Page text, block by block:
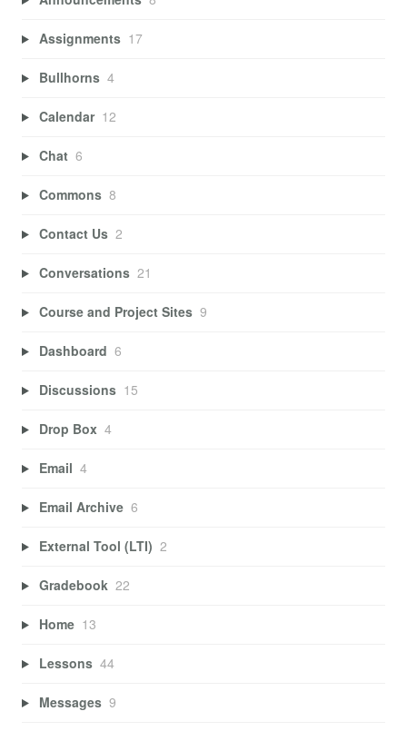
Assignments 17
Bullhorns 4
Calendar 12
Chat 6
Commons 8
Contact Us 2
Conversations 21
Course and Project Sites 9
Dashboard 6
Discussions 15
Drop Box 4
Email 4
Email Archive 6
External Tool (LTI) 2
Gradebook 22
Home 13
Lessons 44
Messages 9